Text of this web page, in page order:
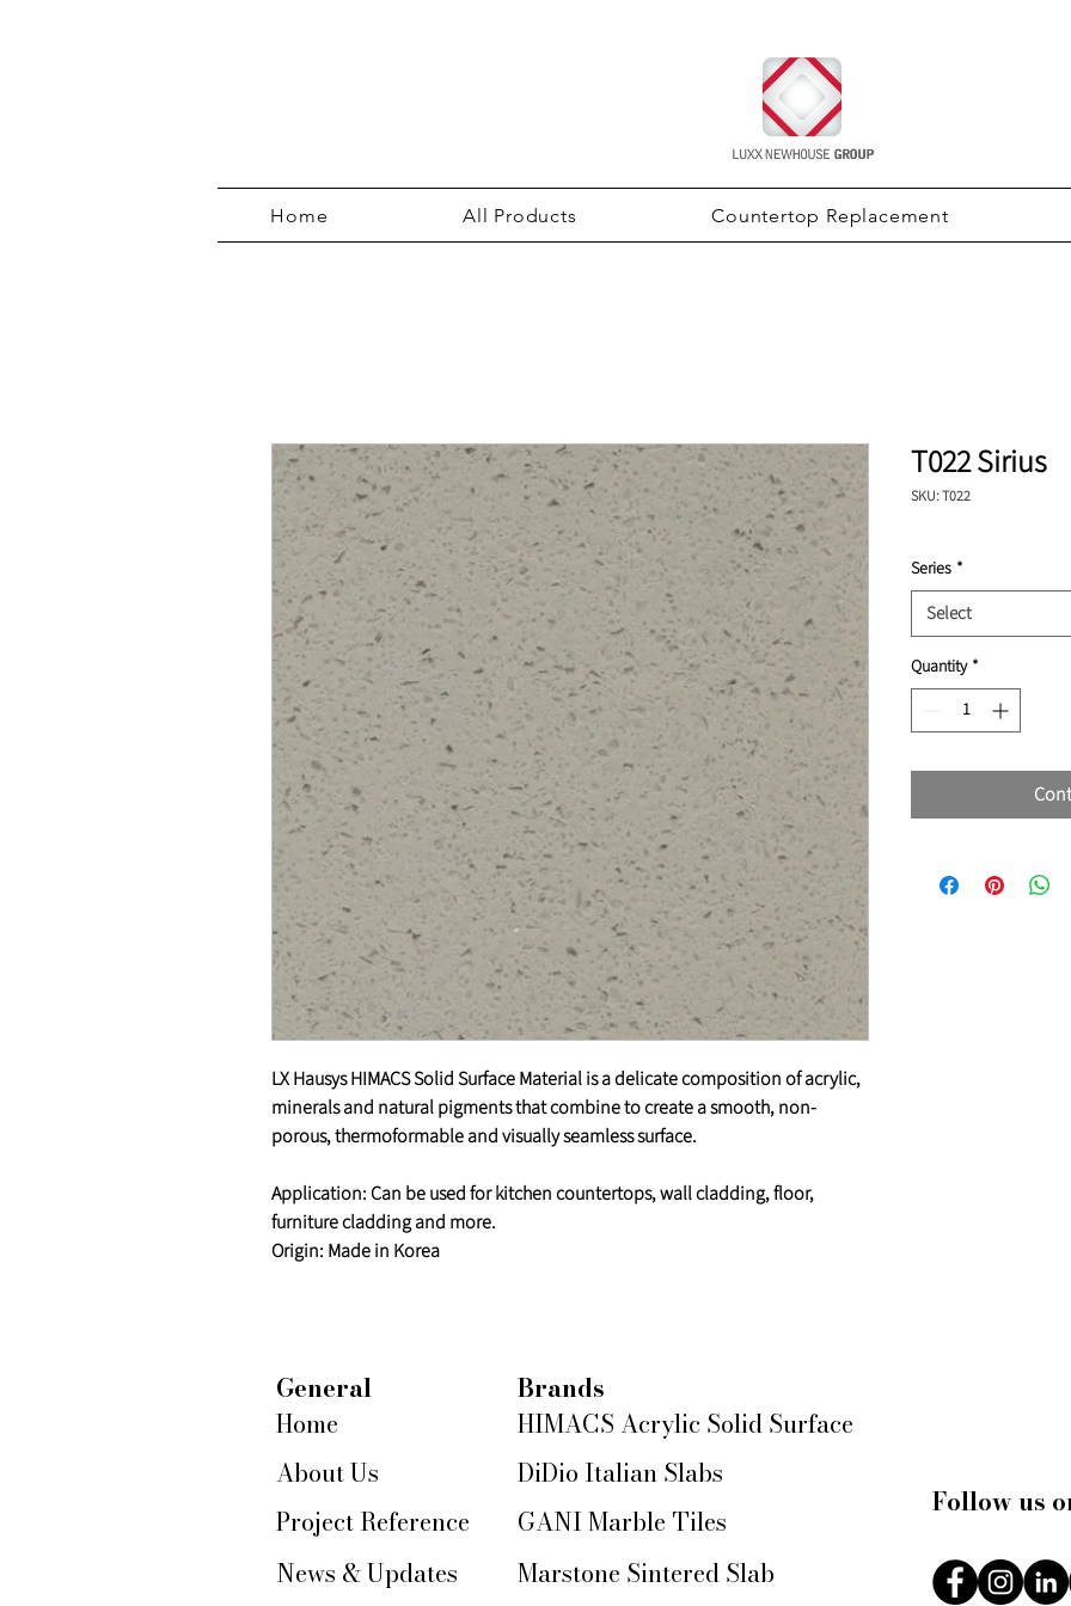
Home All Products Countertop Replacement
LX Hausys HIMACS Solid Surface Material is a delicate composition of acrylic,
minerals and natural pigments that combine to create a smooth, non-
porous, thermoformable and visually seamless surface.
Application: Can be used for kitchen countertops, wall cladding, floor,
furniture cladding and more.
Origin: Made in Korea
T022 Sirius
SKU: T022
Series *
Select
Quantity *
General
Home
About Us
Project Reference
News & Updates
Brands
HIMACS Acrylic Solid Surface
DiDio Italian Slabs
GANI Marble Tiles
Marstone Sintered Slab
Follow us